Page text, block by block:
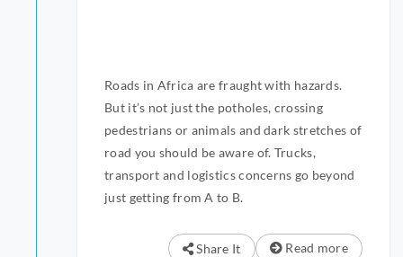
Roads in Africa are fraught with hazards.
But it’s not just the potholes, crossing
pedestrians or animals and dark stretches of
road you should be aware of. Trucks,
transport and logistics concerns go beyond
just getting from A to B.
Read more
Share It